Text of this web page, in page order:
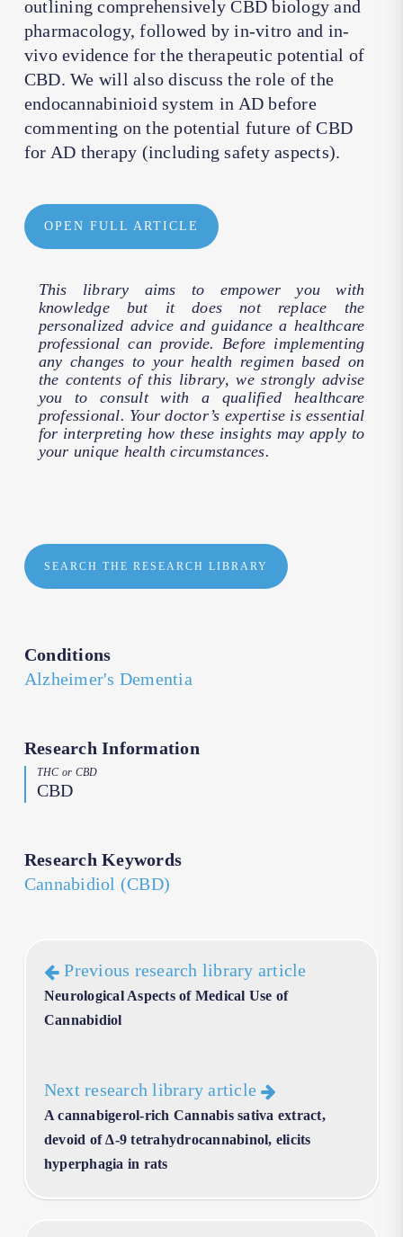
outlining comprehensively CBD biology and
pharmacology, followed by in-vitro and in-
vivo evidence for the therapeutic potential of
CBD. We will also discuss the role of the
endocannabinioid system in AD before
commenting on the potential future of CBD
for AD therapy (including safety aspects).
OPEN FULL ARTICLE
This library aims to empower you with
knowledge but it does not replace the
personalized advice and guidance a healthcare
professional can provide. Before implementing
any changes to your health regimen based on
the contents of this library, we strongly advise
you to consult with a qualified healthcare
professional. Your doctor’s expertise is essential
for interpreting how these insights may apply to
your unique health circumstances.
SEARCH THE RESEARCH LIBRARY
Conditions
Alzheimer's Dementia
Research Information
THC or CBD
CBD
Research Keywords
Cannabidiol (CBD)
Previous research library article
Neurological Aspects of Medical Use of
Cannabidiol
Next research library article
A cannabigerol-rich Cannabis sativa extract,
devoid of ∆-9 tetrahydrocannabinol, elicits
hyperphagia in rats